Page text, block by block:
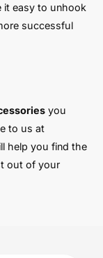
it easy to unhook
successful
you
to us at
help you find the
out of your